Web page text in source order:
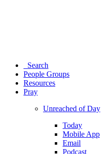
Search
People Groups
Resources
Pray
Unreached of Day
Today
Mobile App
Email
Podcast